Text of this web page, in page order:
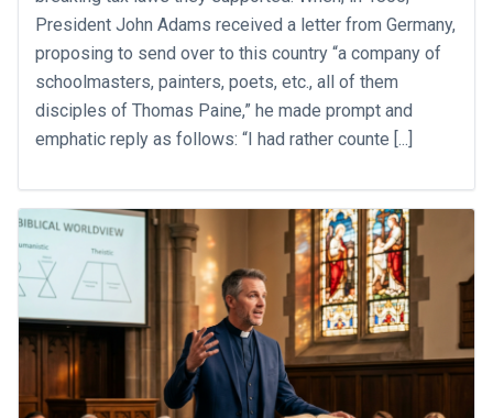
President John Adams received a letter from Germany,
proposing to send over to this country “a company of
schoolmasters, painters, poets, etc., all of them
disciples of Thomas Paine,” he made prompt and
emphatic reply as follows: “I had rather counte [...]